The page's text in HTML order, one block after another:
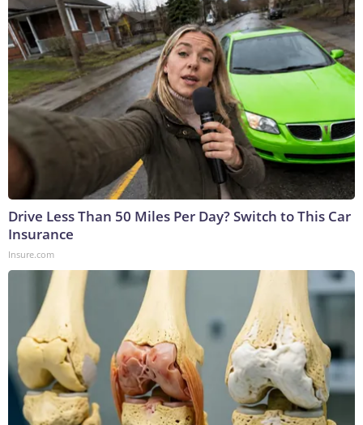
Drive Less Than 50 Miles Per Day? Switch to This Car
Insurance
Insure.com